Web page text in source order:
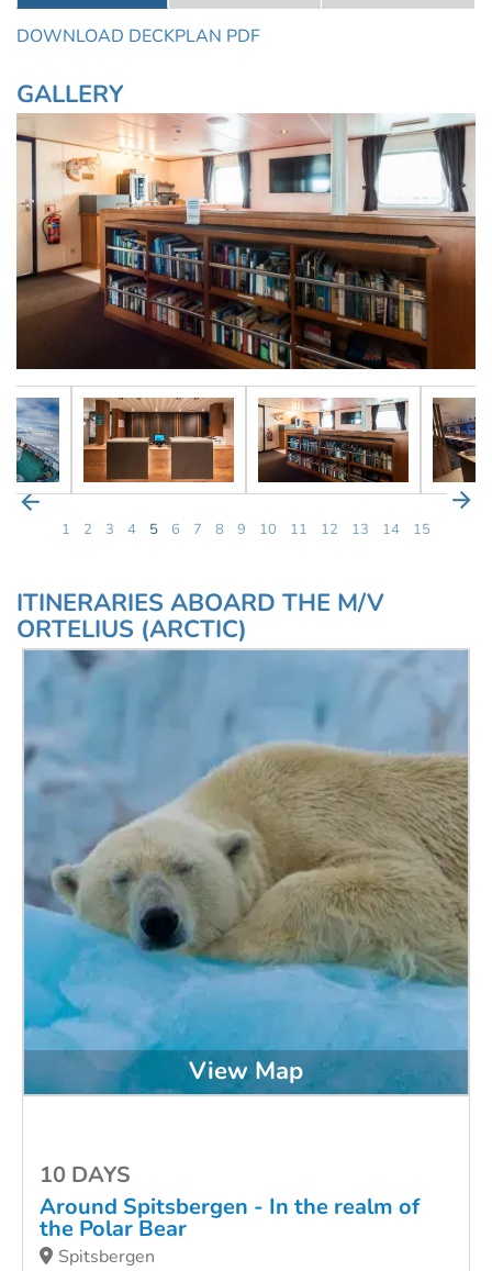
DOWNLOAD DECKPLAN PDF
GALLERY
1 2 3 4 5 6 7 8 9 10 11 12 13 14 15
ITINERARIES ABOARD THE M/V
ORTELIUS (ARCTIC)
View Map
10 DAYS
Around Spitsbergen - In the realm of
the Polar Bear
Spitsbergen